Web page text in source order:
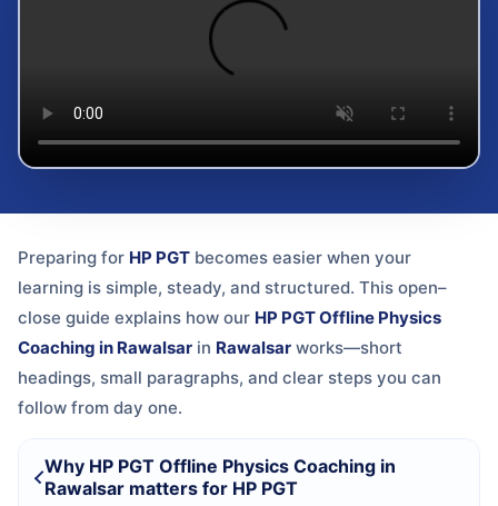
Preparing for HP PGT becomes easier when your
learning is simple, steady, and structured. This open–
close guide explains how our HP PGT Offline Physics
Coaching in Rawalsar in Rawalsar works—short
headings, small paragraphs, and clear steps you can
follow from day one.
Why HP PGT Offline Physics Coaching in
Rawalsar matters for HP PGT